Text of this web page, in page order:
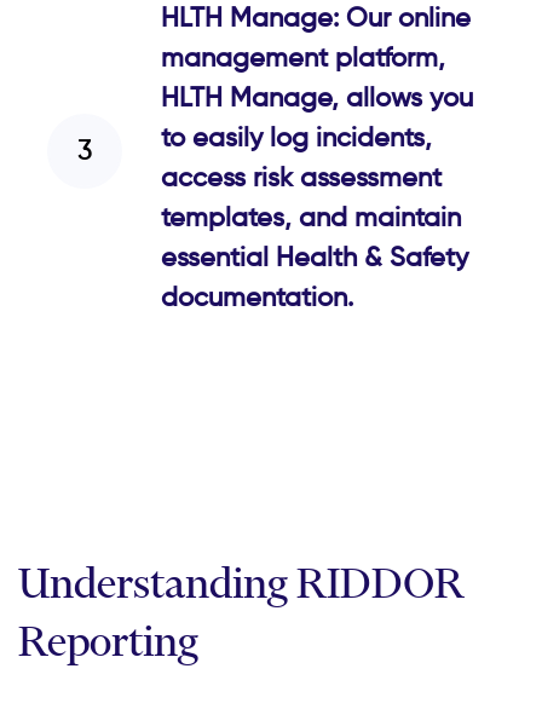
HLTH Manage: Our online
management platform,
HLTH Manage, allows you
to easily log incidents,
access risk assessment
templates, and maintain
essential Health & Safety
documentation.
Understanding RIDDOR
Reporting